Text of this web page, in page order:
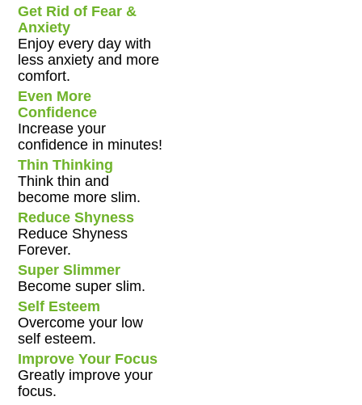
Get Rid of Fear &
Anxiety
Enjoy every day with
less anxiety and more
comfort.
Even More
Confidence
Increase your
confidence in minutes!
Thin Thinking
Think thin and
become more slim.
Reduce Shyness
Reduce Shyness
Forever.
Super Slimmer
Become super slim.
Self Esteem
Overcome your low
self esteem.
Improve Your Focus
Greatly improve your
focus.